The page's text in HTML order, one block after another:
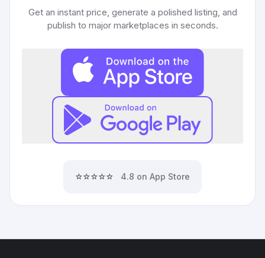
Get an instant price, generate a polished listing, and
publish to major marketplaces in seconds.
⭐⭐⭐⭐⭐ 4.8 on App Store